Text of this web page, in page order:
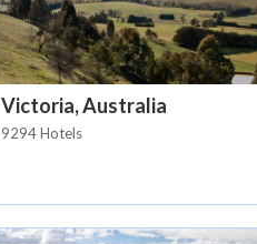
Victoria, Australia
9294 Hotels